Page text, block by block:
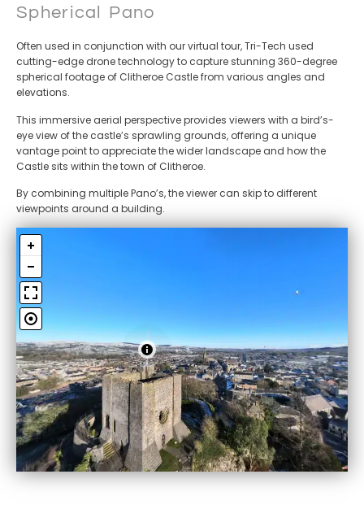
Spherical Pano
Often used in conjunction with our virtual tour, Tri-Tech used
cutting-edge drone technology to capture stunning 360-degree
spherical footage of Clitheroe Castle from various angles and
elevations.
This immersive aerial perspective provides viewers with a bird’s-
eye view of the castle’s sprawling grounds, offering a unique
vantage point to appreciate the wider landscape and how the
Castle sits within the town of Clitheroe.
By combining multiple Pano’s, the viewer can skip to different
viewpoints around a building.